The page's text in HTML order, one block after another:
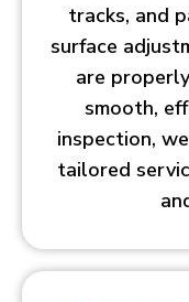
tracks, and
surface
are
smooth,
inspection,
tailored